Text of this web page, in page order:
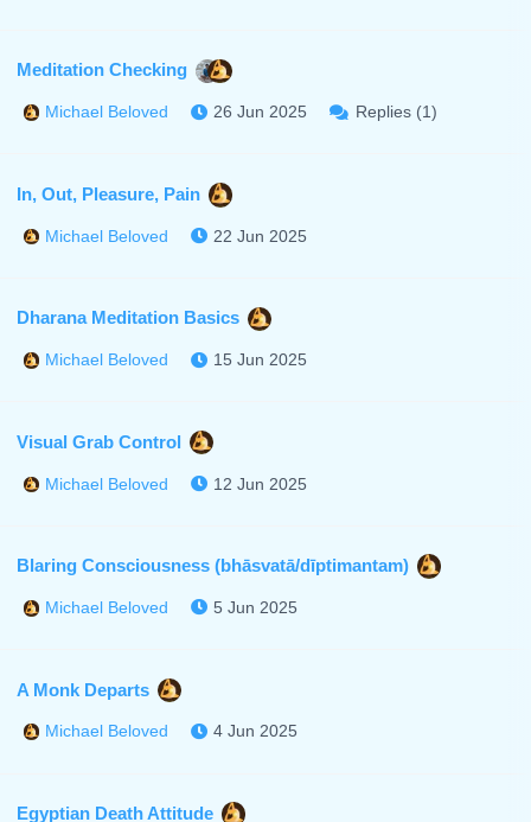
Meditation Checking
Michael Beloved 26 Jun 2025 Replies (1)
In, Out, Pleasure, Pain
Michael Beloved 22 Jun 2025
Dharana Meditation Basics
Michael Beloved 15 Jun 2025
Visual Grab Control
Michael Beloved 12 Jun 2025
Blaring Consciousness (bhāsvatā/dīptimantam)
Michael Beloved 5 Jun 2025
A Monk Departs
Michael Beloved 4 Jun 2025
Egyptian Death Attitude